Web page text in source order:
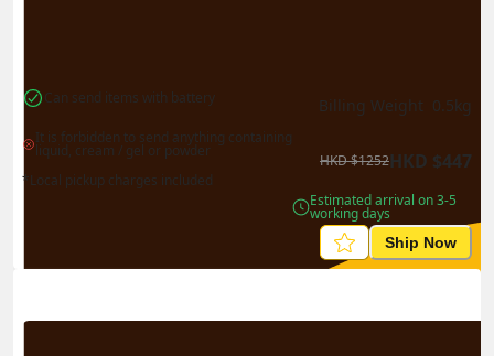
Can send items with battery
It is forbidden to send anything containing
liquid, cream / gel or powder
*Local pickup charges included
Billing Weight 0.5kg
HKD$1252HKD $447
Estimated arrival on 3-5
working days
Ship Now